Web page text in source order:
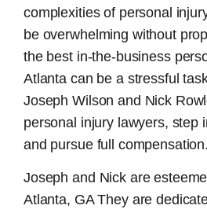
complexities of personal
be overwhelming without
the best in-the-business
Atlanta can be a stressful
Joseph Wilson and Nick
personal injury lawyers, step
and pursue full compensation.
Joseph and Nick are
Atlanta, GAThey are